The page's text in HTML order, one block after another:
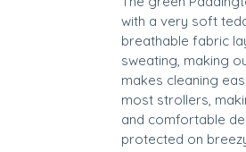
with a very soft
breathable fabric
sweating, making
makes cleaning
most strollers,
and comfortable
protected on